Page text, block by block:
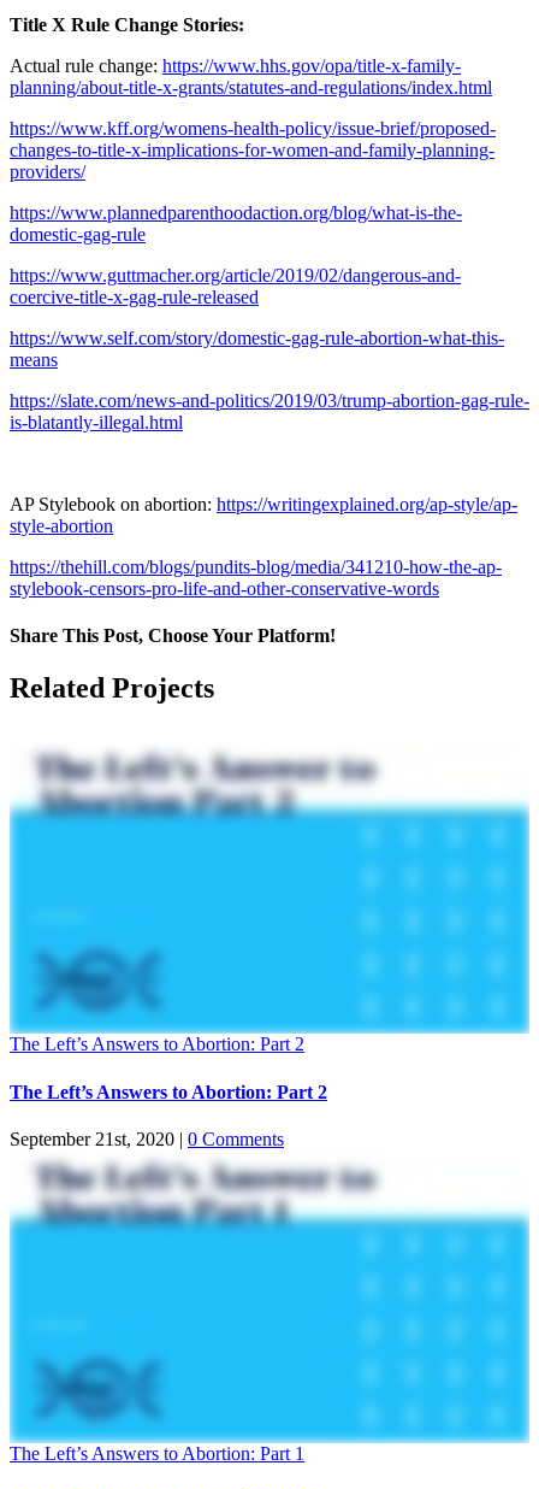
Title X Rule Change Stories:
Actual rule change: https://www.hhs.gov/opa/title-x-family-
planning/about-title-x-grants/statutes-and-regulations/index.html
https://www.kff.org/womens-health-policy/issue-brief/proposed-
changes-to-title-x-implications-for-women-and-family-planning-
providers/
https://www.plannedparenthoodaction.org/blog/what-is-the-
domestic-gag-rule
https://www.guttmacher.org/article/2019/02/dangerous-and-
coercive-title-x-gag-rule-released
https://www.self.com/story/domestic-gag-rule-abortion-what-this-
means
https://slate.com/news-and-politics/2019/03/trump-abortion-gag-rule-
is-blatantly-illegal.html
AP Stylebook on abortion: https://writingexplained.org/ap-style/ap-
style-abortion
https://thehill.com/blogs/pundits-blog/media/341210-how-the-ap-
stylebook-censors-pro-life-and-other-conservative-words
Share This Post, Choose Your Platform!
Facebook
X
LinkedIn
Tumblr
Pinterest
Related Projects
The Left’s Answers to Abortion: Part 2
The Left’s Answers to Abortion: Part 2
September 21st, 2020 | 0 Comments
The Left’s Answers to Abortion: Part 1